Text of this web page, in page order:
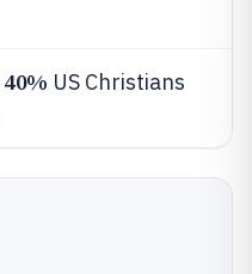
40% US Christians